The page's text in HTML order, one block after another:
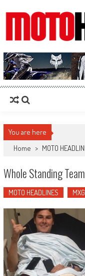
MotoHead
Fresh dirt bike action for the
You are here
Home > MOTO
Whole Standing
MOTO HEADLINES